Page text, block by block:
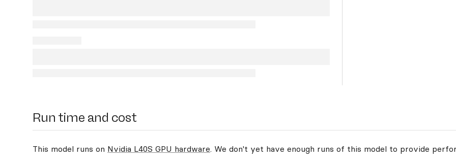
Run time and cost
This model runs on Nvidia L40S GPU hardware. We don't yet have enough runs of this model to provide